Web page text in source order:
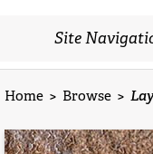
Site
Home > Browse >